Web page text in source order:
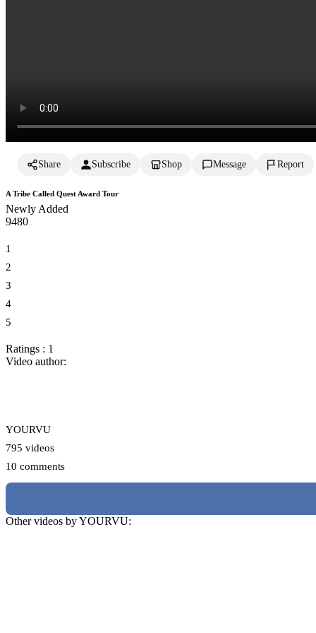
Share Subscribe Shop Message Report
A Tribe Called Quest Award Tour
Newly Added
9480
1
2
3
4
5
Ratings : 1
Video author:
YOURVU
795 videos
10 comments
Other videos by YOURVU: